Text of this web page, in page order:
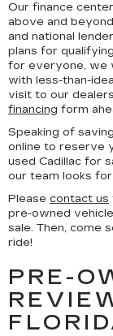
Our finance
above and
and national
plans for
for everyone, we
with less-than-
visit to our
financing form
Speaking of
online to reserve
used Cadillac for
our team looks
Please contact us
pre-owned
sale. Then, come
ride!
PRE-